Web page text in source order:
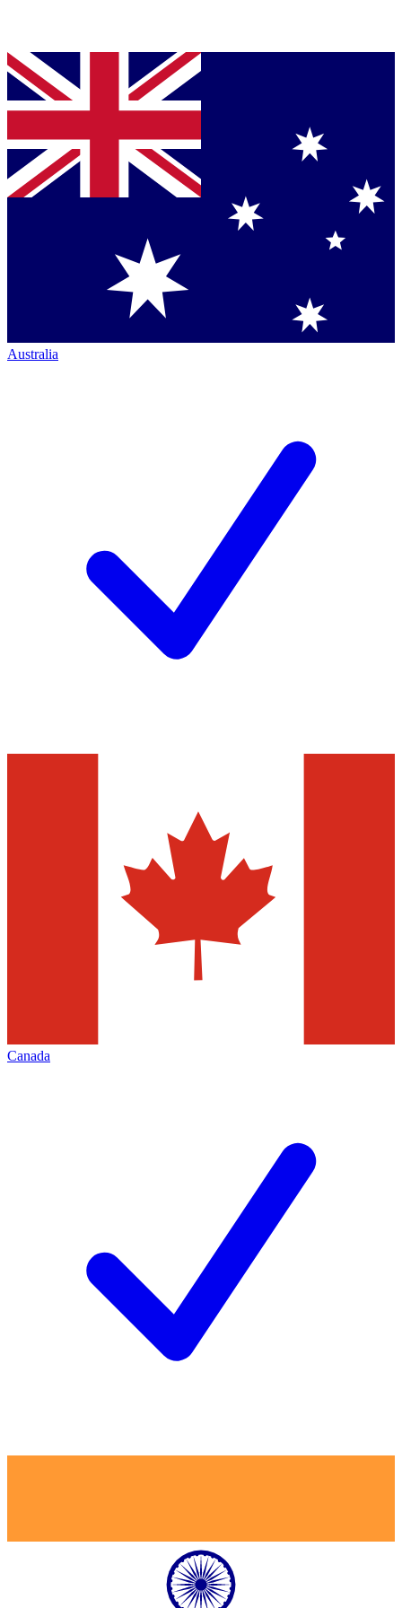
Australia
Canada